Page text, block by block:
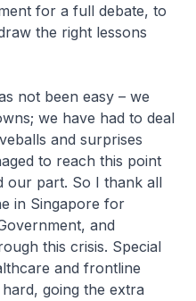
for a full debate, to
the right lessons
not been easy – we
we have had to deal
and surprises
to reach this point
our part. So I thank all
in Singapore for
and
this crisis. Special
and frontline
going the extra